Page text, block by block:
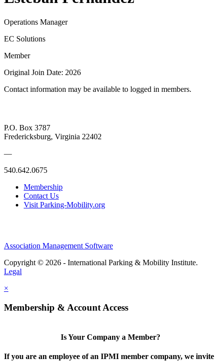
Operations Manager
EC Solutions
Member
Original Join Date: 2026
Contact information may be available to logged in members.
P.O. Box 3787
Fredericksburg, Virginia 22402
—
540.642.0675
Membership
Contact Us
Visit Parking-Mobility.org
Association Management Software
Copyright © 2026 - International Parking & Mobility Institute.
Legal
×
Membership & Account Access
Is Your Company a Member?
If you are an employee of an IPMI member company, we invite